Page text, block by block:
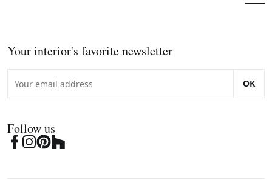
Your interior's favorite newsletter
OK
Follow us